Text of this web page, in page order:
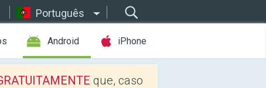
Português
Android iPhone
que, caso